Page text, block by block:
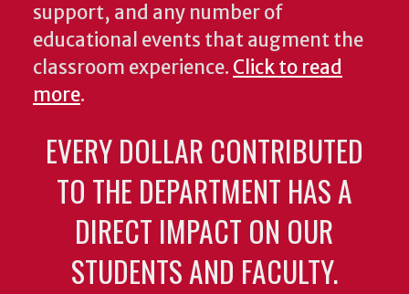
support, and any number of
educational events that augment the
classroom experience. Click to read
more.
EVERY DOLLAR CONTRIBUTED
TO THE DEPARTMENT HAS A
DIRECT IMPACT ON OUR
STUDENTS AND FACULTY.